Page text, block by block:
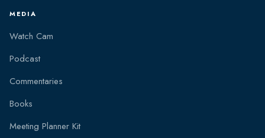
MEDIA
Watch Cam
Podcast
Commentaries
Books
Meeting Planner Kit